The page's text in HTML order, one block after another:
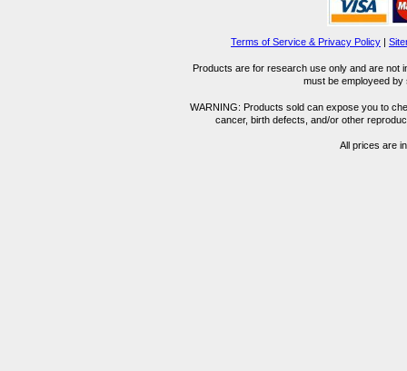
Terms of Service & Privacy Policy |
Products are for research use only and are not
must be employeed
WARNING: Products sold can expose you to
cancer, birth defects, and/or other
All prices are